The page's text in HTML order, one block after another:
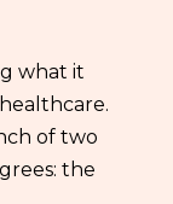
what it
of two
the